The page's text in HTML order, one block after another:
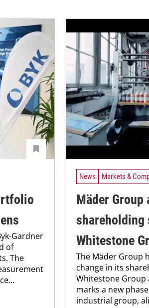
Gardner
of
The
News Markets &
Mäder Group
Whitestone
The Mäder Group
change in its
Whitestone Group
marks a new
industrial group,